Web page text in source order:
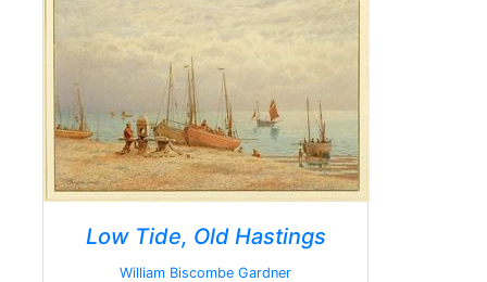
Low Tide, Old Hastings
William Biscombe Gardner